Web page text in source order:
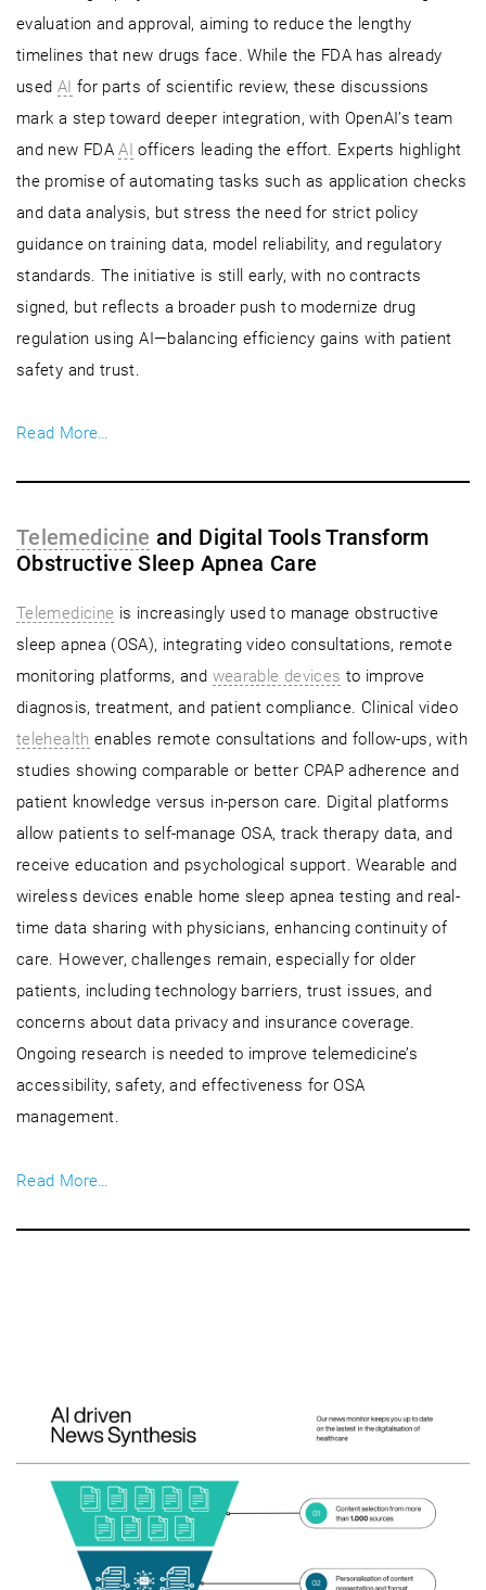
evaluation and approval, aiming to reduce the lengthy
timelines that new drugs face. While the FDA has already
used AI for parts of scientific review, these discussions
mark a step toward deeper integration, with OpenAI’s team
and new FDAAI officers leading the effort. Experts highlight
the promise of automating tasks such as application checks
and data analysis, but stress the need for strict policy
guidance on training data, model reliability, and regulatory
standards. The initiative is still early, with no contracts
signed, but reflects a broader push to modernize drug
regulation using AI—balancing efficiency gains with patient
safety and trust.
Read More…
Telemedicine and Digital Tools Transform
Obstructive Sleep Apnea Care
Telemedicine is increasingly used to manage obstructive
sleep apnea (OSA), integrating video consultations, remote
monitoring platforms, and wearable devices to improve
diagnosis, treatment, and patient compliance. Clinical video
telehealth enables remote consultations and follow-ups, with
studies showing comparable or better CPAP adherence and
patient knowledge versus in-person care. Digital platforms
allow patients to self-manage OSA, track therapy data, and
receive education and psychological support. Wearable and
wireless devices enable home sleep apnea testing and real-
time data sharing with physicians, enhancing continuity of
care. However, challenges remain, especially for older
patients, including technology barriers, trust issues, and
concerns about data privacy and insurance coverage.
Ongoing research is needed to improve telemedicine’s
accessibility, safety, and effectiveness for OSA
management.
Read More…